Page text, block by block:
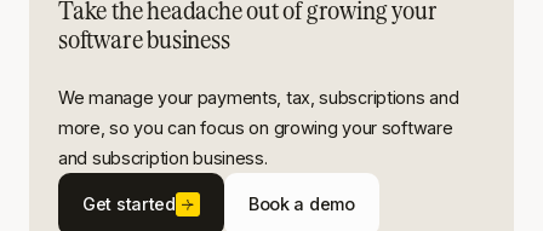
Take the headache out of growing your
software business
We manage your payments, tax, subscriptions and
more, so you can focus on growing your software
and subscription business.
Get started Book a demo